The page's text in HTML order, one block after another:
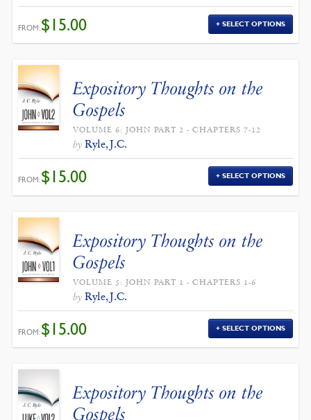
FROM:$15.00 SELECT OPTIONS
Expository Thoughts on the
Gospels
VOLUME 6: JOHN PART 2 - CHAPTERS 7-12
by Ryle, J.C.
FROM:$15.00 SELECT OPTIONS
Expository Thoughts on the
Gospels
VOLUME 5: JOHN PART 1 - CHAPTERS 1-6
by Ryle, J.C.
FROM:$15.00 SELECT OPTIONS
Expository Thoughts on the
Gospels